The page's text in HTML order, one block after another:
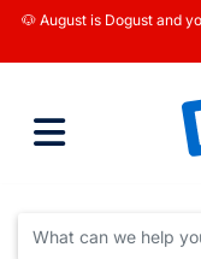
🐶 August is Dogust and